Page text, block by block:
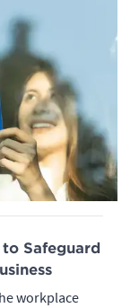
Safeguard
workplace